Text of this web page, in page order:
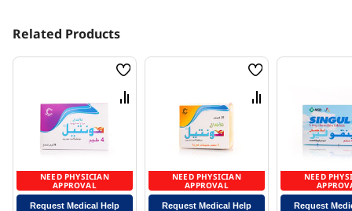
Related Products
NEED PHYSICIAN
APPROVAL
Wish
List
Compare
Request Medical Help
NEED PHYSICIAN
APPROVAL
Wish
List
Compare
Request Medical Help
NEED
Request